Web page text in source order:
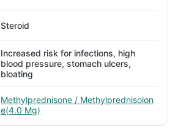
Steroid
Increased risk for infections, high
blood pressure, stomach ulcers,
bloating
Methylprednisone / Methylprednisolon
e(4.0 Mg)